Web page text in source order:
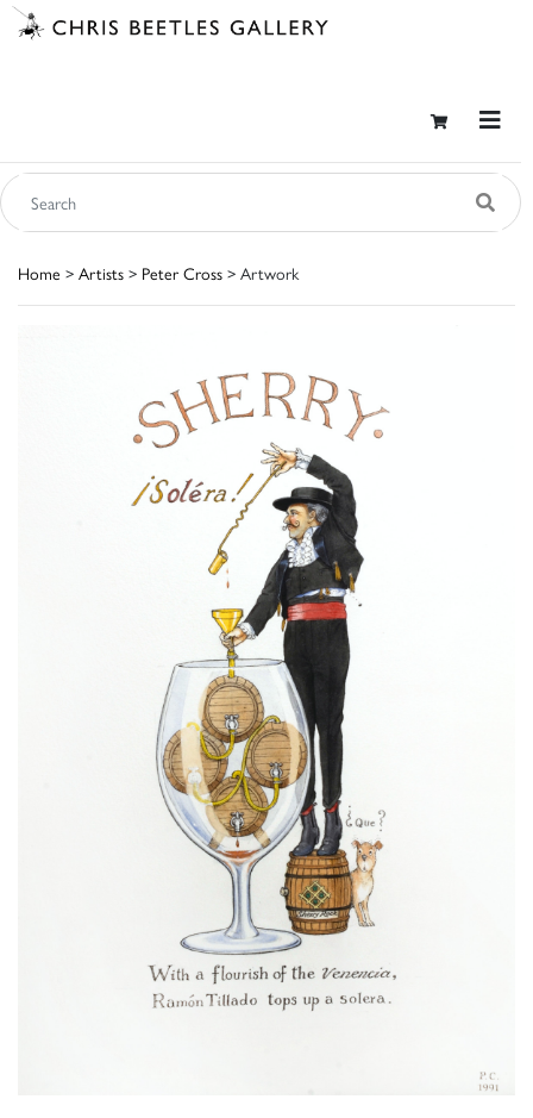
Home > Artists > Peter Cross > Artwork